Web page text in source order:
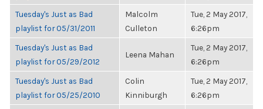
Tuesday's Just as Bad
playlist for 05/31/2011
Malcolm
Culleton
Tue, 2 May 2017,
6:26pm
Tuesday's Just as Bad
playlist for 05/29/2012
Leena Mahan
Tue, 2 May 2017,
6:26pm
Tuesday's Just as Bad
playlist for 05/25/2010
Colin
Kinniburgh
Tue, 2 May 2017,
6:26pm